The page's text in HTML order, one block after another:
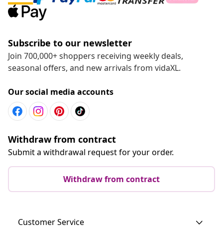
Subscribe to our newsletter
Join 700,000+ shoppers receiving weekly deals,
seasonal offers, and new arrivals from vidaXL.
Our social media accounts
Withdraw from contract
Submit a withdrawal request for your order.
Withdraw from contract
Customer Service